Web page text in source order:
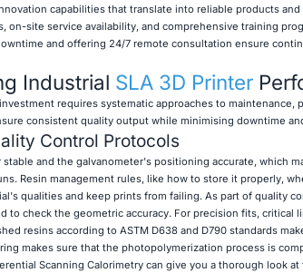
capabilities that translate into reliable products and
on-site service availability, and comprehensive training
and offering 24/7 remote consultation ensure
Industrial SLA 3D Printer
requires systematic approaches to maintenance,
consistent quality output while minimising downtime
Control Protocols
and the galvanometer's positioning accurate, which
Resin management rules, like how to store it properly,
qualities and keep prints from failing. As part of quality
to check the geometric accuracy. For precision fits, critical
resins according to ASTM D638 and D790 standards
makes sure that the photopolymerization process is
Scanning Calorimetry can give you a thorough look at